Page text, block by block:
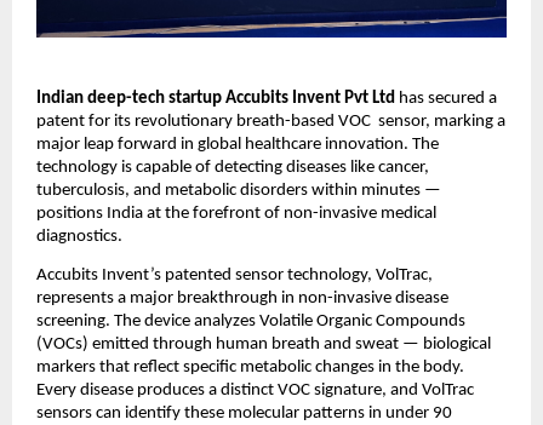
Indian deep-tech startup Accubits Invent Pvt Ltd has secured a
patent for its revolutionary breath-based VOC sensor, marking a
major leap forward in global healthcare innovation. The
technology is capable of detecting diseases like cancer,
tuberculosis, and metabolic disorders within minutes —
positions India at the forefront of non-invasive medical
diagnostics.
Accubits Invent’s patented sensor technology, VolTrac,
represents a major breakthrough in non-invasive disease
screening. The device analyzes Volatile Organic Compounds
(VOCs) emitted through human breath and sweat — biological
markers that reflect specific metabolic changes in the body.
Every disease produces a distinct VOC signature, and VolTrac
sensors can identify these molecular patterns in under 90